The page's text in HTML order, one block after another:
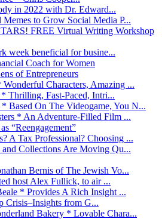
in 2022 with Dr. Edward...
to Grow Social Media P...
FREE Virtual Writing Workshop
week beneficial for busine...
Coach for Women
of Entrepreneurs
Characters, Amazing ...
Thrilling, Fast-Paced, Intri...
Based On The Videogame, You N...
* An Adventure-Filled Film ...
“Reengagement”
A Tax Professional? Choosing ...
Collections Are Moving Qu...
Bernis of The Jewish Vo...
host Alex Fullick, to air ...
* Provides A Rich Insight ...
Crisis–Insights from G...
Bakery * Lovable Chara...